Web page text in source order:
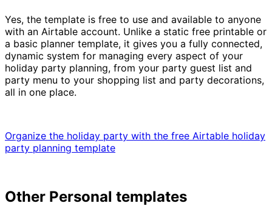
Yes, the template is free to use and available to anyone
with an Airtable account. Unlike a static free printable or
a basic planner template, it gives you a fully connected,
dynamic system for managing every aspect of your
holiday party planning, from your party guest list and
party menu to your shopping list and party decorations,
all in one place.
Organize the holiday party with the free Airtable holiday
party planning template
Other Personal templates